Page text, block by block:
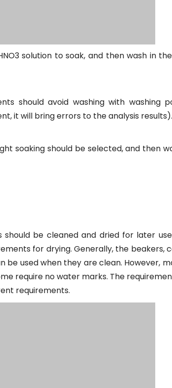
solution to soak, and then wash in
should avoid washing with washing
it will bring errors to the analysis results).
soaking should be selected, and then
be cleaned and dried for later
for drying. Generally, the beakers,
used when they are clean. However,
require no water marks. The
requirements.